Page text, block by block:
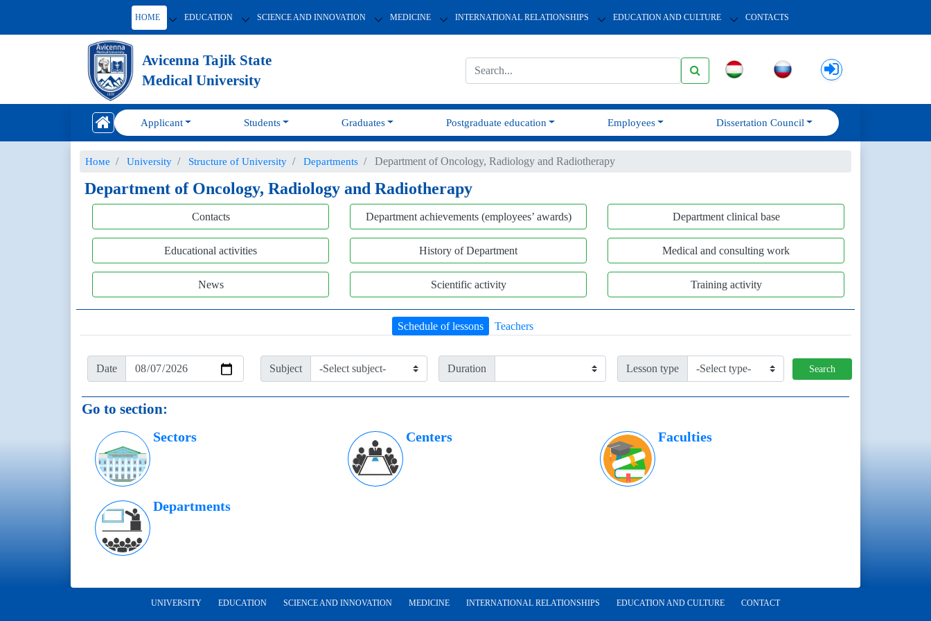
HOME EDUCATION SCIENCE AND INNOVATION MEDICINE INTERNATIONAL RELATIONSHIPS EDUCATION AND CULTURE CONTACTS
Avicenna Tajik State
Medical University
Applicant Students Graduates Postgraduate education Employees Dissertation Council
Номе University Structure of University Departments Department of Oncology, Radiology and Radiotherapy
Department of Oncology, Radiology and Radiotherapy
Contacts Department achievements (employees’ awards) Department clinical base
Educational activities History of Department Medical and consulting work
News Scientific activity Training activity
Schedule of lessons Teachers
Date Subject Duration Lesson type Search
Go to section:
Sectors Centers Faculties
Departments
UNIVERSITY EDUCATION SCIENCE AND INNOVATION MEDICINE INTERNATIONAL RELATIONSHIPS EDUCATION AND CULTURE CONTACT